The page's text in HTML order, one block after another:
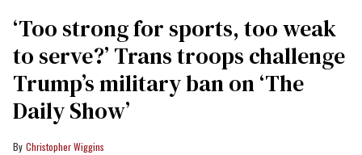
‘Too strong for sports, too weak
to serve?’ Trans troops challenge
Trump’s military ban on ‘The
Daily Show’
Christopher Wiggins